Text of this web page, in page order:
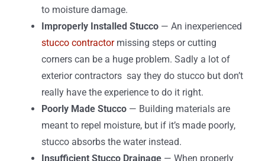
to moisture damage.
Improperly Installed Stucco — An inexperienced
stucco contractormissing steps or cutting
corners can be a huge problem. Sadly a lot of
exterior contractors say they do stucco but don’t
really have the experience to do it right.
Poorly Made Stucco — Building materials are
meant to repel moisture, but if it’s made poorly,
stucco absorbs the water instead.
Insufficient Stucco Drainage — When properly